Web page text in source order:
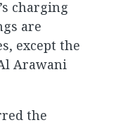
charging
are
except the
Arawani
the